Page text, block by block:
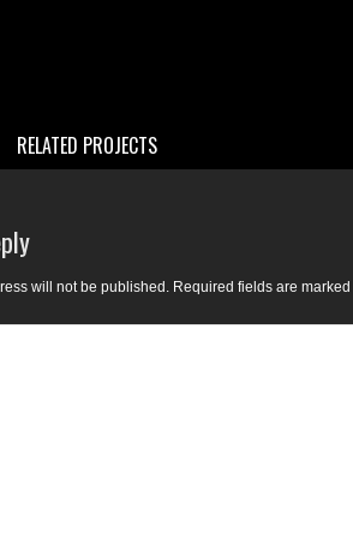
RELATED PROJECTS
will not be published. Required fields are marked